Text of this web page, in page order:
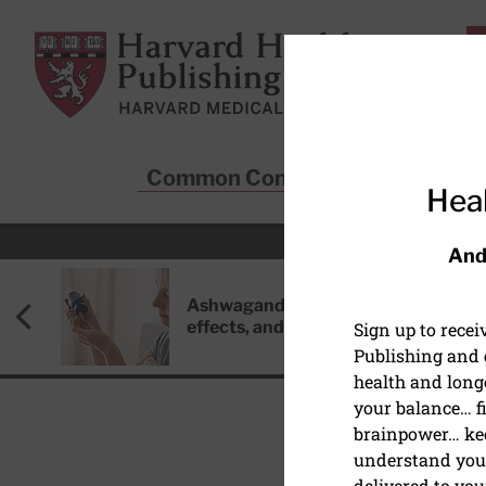
Harvard Health Publishing
Common Conditions
Ashwagandha: Benefits, side
effects, and safety concerns
HEART HEALTH
Sign up to
Publishing and
health and
your balance…
brainpower…
understand